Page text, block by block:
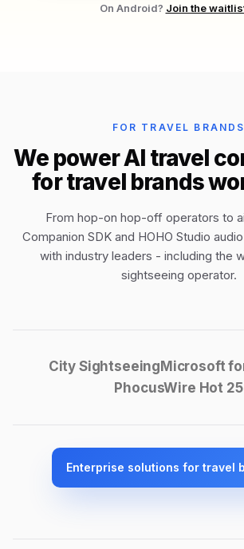
On Android? Join the
FOR TRAVEL BRANDS
We power AI travel
for travel brands
From hop-on hop-off operators to
Companion SDK and HOHO Studio
with industry leaders - including the
sightseeing operator.
City Sightseeing Microsoft
PhocusWire Hot 25
Enterprise solutions for travel